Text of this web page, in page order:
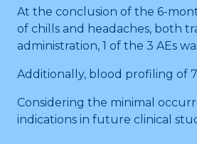
At the conclusion of the 6-
of chills and headaches, both
administration, 1 of the 3 AEs
Additionally, blood profiling of
Considering the minimal
indications in future clinical